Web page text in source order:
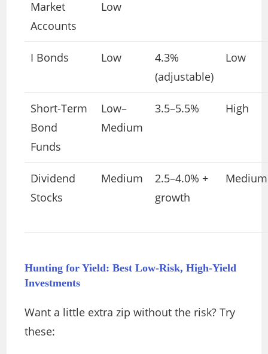
Market
Accounts
Low
I Bonds Low
4.3%
(adjustable)
Low
Short-Term
Bond
Funds
Low–
Medium
3.5–5.5% High
Dividend
Stocks
Medium
2.5–4.0% +
growth
Medium
Hunting for Yield: Best Low-Risk, High-Yield
Investments
Want a little extra zip without the risk? Try
these: